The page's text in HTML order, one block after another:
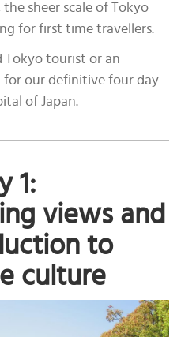
sheer scale of Tokyo
for first time travellers.
Tokyo tourist or an
our definitive four day
of Japan.
1:
views and
to
culture